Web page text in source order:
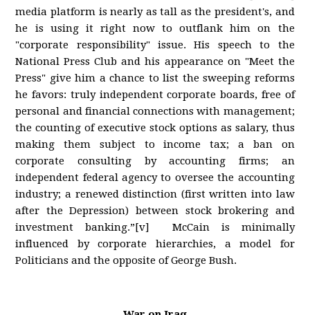
media platform is nearly as tall as the president's, and
he is using it right now to outflank him on the
"corporate responsibility" issue. His speech to the
National Press Club and his appearance on "Meet the
Press" give him a chance to list the sweeping reforms
he favors: truly independent corporate boards, free of
personal and financial connections with management;
the counting of executive stock options as salary, thus
making them subject to income tax; a ban on
corporate consulting by accounting firms; an
independent federal agency to oversee the accounting
industry; a renewed distinction (first written into law
after the Depression) between stock brokering and
investment banking.”[v] McCain is minimally
influenced by corporate hierarchies, a model for
Politicians and the opposite of George Bush.